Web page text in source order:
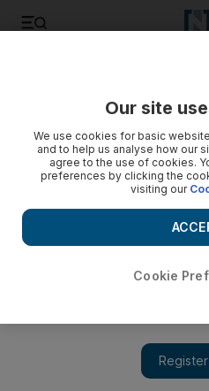
Our site
We use cookies for basic
and to help us analyse how our
agree to the use of cookies.
preferences by clicking the
visiting our
Cookie